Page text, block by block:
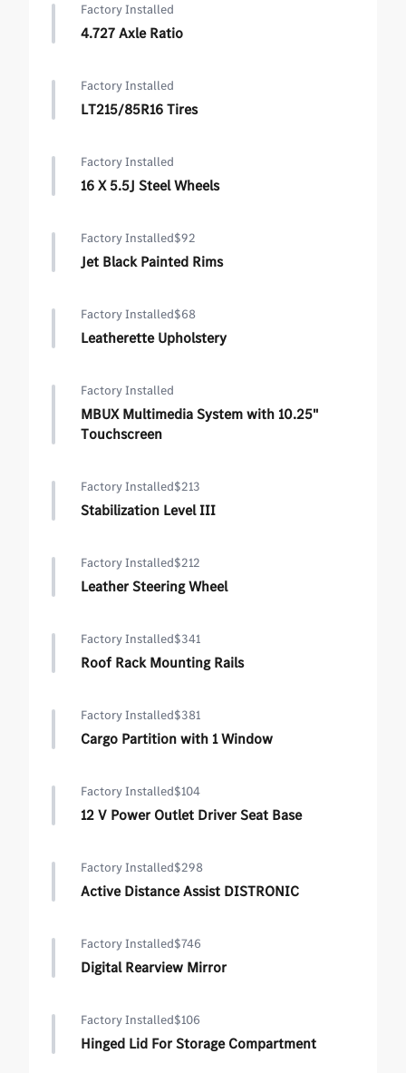
Factory Installed
4.727 Axle Ratio
Factory Installed
LT215/85R16 Tires
Factory Installed
16 X 5.5J Steel Wheels
Factory Installed$92
Jet Black Painted Rims
Factory Installed$68
Leatherette Upholstery
Factory Installed
MBUX Multimedia System with 10.25"
Touchscreen
Factory Installed$213
Stabilization Level III
Factory Installed$212
Leather Steering Wheel
Factory Installed$341
Roof Rack Mounting Rails
Factory Installed$381
Cargo Partition with 1 Window
Factory Installed$104
12 V Power Outlet Driver Seat Base
Factory Installed$298
Active Distance Assist DISTRONIC
Factory Installed$746
Digital Rearview Mirror
Factory Installed$106
Hinged Lid For Storage Compartment